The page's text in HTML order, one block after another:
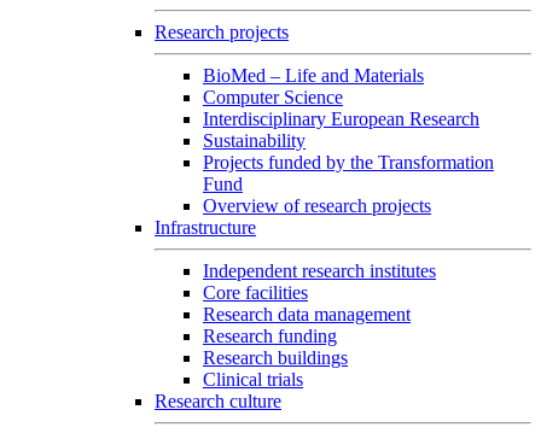
Research projects
BioMed – Life and Materials
Computer Science
Interdisciplinary European Research
Sustainability
Projects funded by the Transformation
Fund
Overview of research projects
Infrastructure
Independent research institutes
Core facilities
Research data management
Research funding
Research buildings
Clinical trials
Research culture